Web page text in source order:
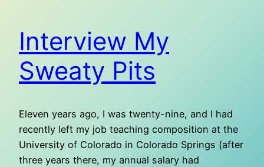
Interview My
Sweaty Pits
Eleven years ago, I was twenty-nine, and I had
recently left my job teaching composition at the
University of Colorado in Colorado Springs (after
three years there, my annual salary had